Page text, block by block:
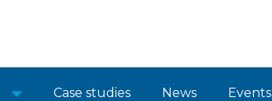
Case studies News Events